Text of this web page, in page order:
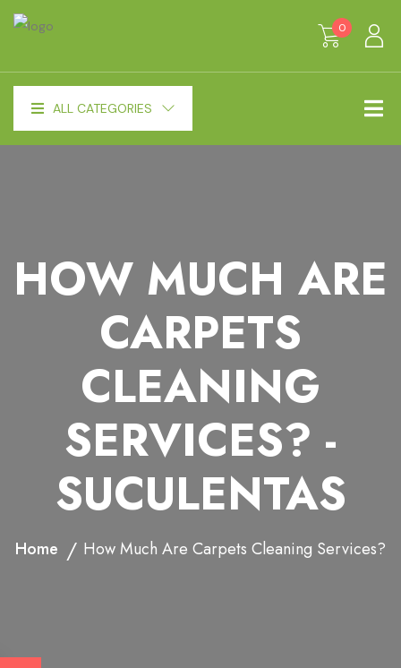
0
ALL CATEGORIES
HOW MUCH ARE
CARPETS
CLEANING
SERVICES? -
SUCULENTAS
Home How Much Are Carpets Cleaning Services?